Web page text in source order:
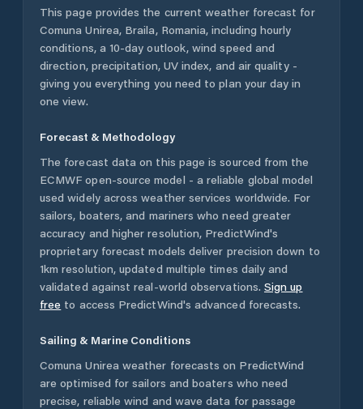
This page provides the current weather forecast for
Comuna Unirea, Braila, Romania, including hourly
conditions, a 10-day outlook, wind speed and
direction, precipitation, UV index, and air quality -
giving you everything you need to plan your day in
one view.
Forecast & Methodology
The forecast data on this page is sourced from the
ECMWF open-source model - a reliable global model
used widely across weather services worldwide. For
sailors, boaters, and mariners who need greater
accuracy and higher resolution, PredictWind's
proprietary forecast models deliver precision down to
1km resolution, updated multiple times daily and
validated against real-world observations. Sign up
free to access PredictWind's advanced forecasts.
Sailing & Marine Conditions
Comuna Unirea weather forecasts on PredictWind
are optimised for sailors and boaters who need
precise, reliable wind and wave data for passage